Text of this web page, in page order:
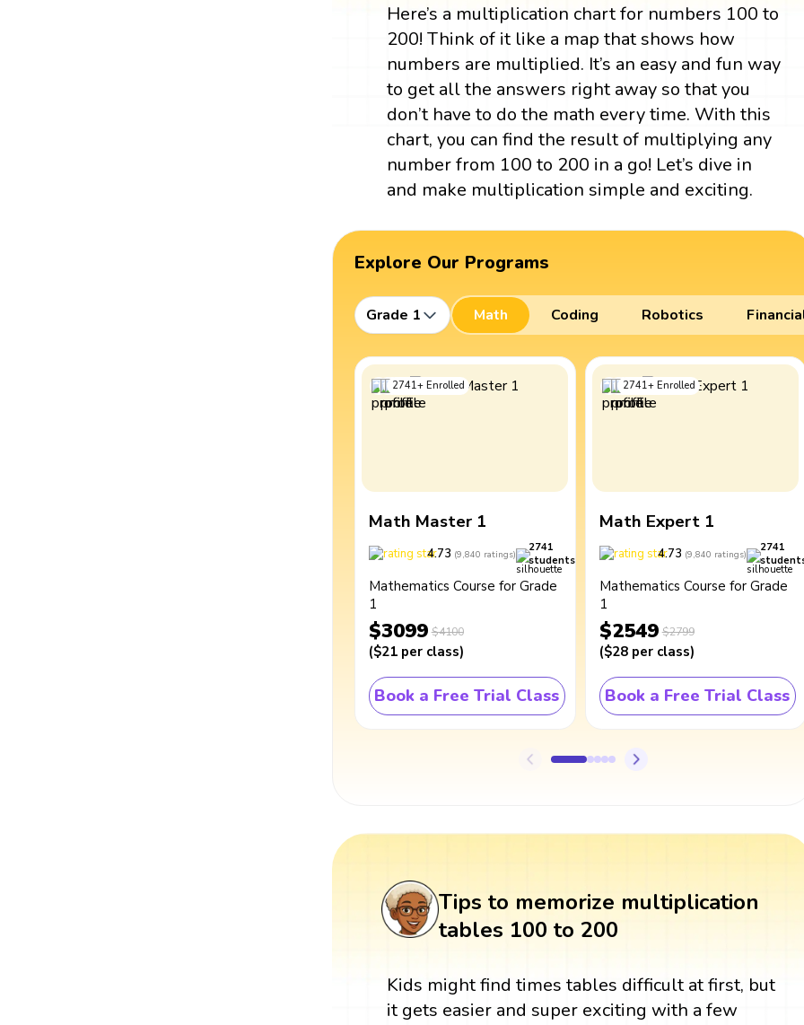
Here’s a multiplication chart for numbers 100 to
200! Think of it like a map that shows how
numbers are multiplied. It’s an easy and fun way
to get all the answers right away so that you
don’t have to do the math every time. With this
chart, you can find the result of multiplying any
number from 100 to 200 in a go! Let’s dive in
and make multiplication simple and exciting.
Explore Our Programs
Grade 1 Math Coding Robotics
2741+ Enrolled
Math Master 1
4.73 (9,840 ratings)
2741
students
Mathematics Course for Grade
1
$3099 $4100
($21 per class)
Book a Free Trial Class
2741+ Enrolled
Math Expert 1
4.73 (9,840 ratings)
2741
Mathematics Course for Grade
1
$2549 $2799
($28 per class)
Book a Free Trial Class
Tips to memorize multiplication
tables 100 to 200
Kids might find times tables difficult at first, but
it gets easier and super exciting with a few